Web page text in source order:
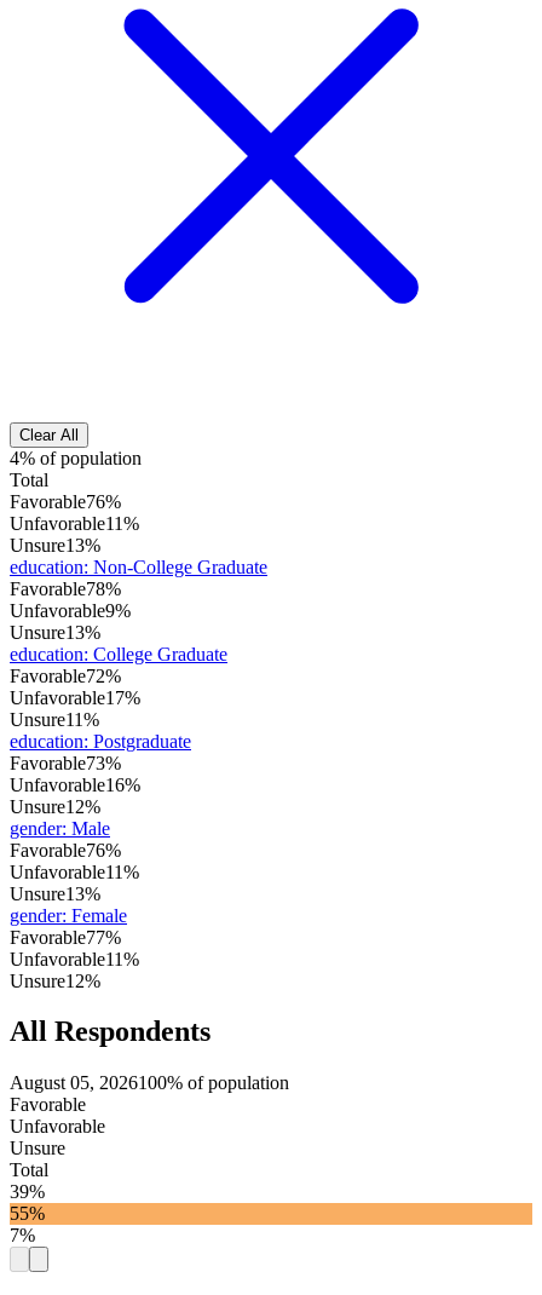
Clear All
4% of population
Total
Favorable76%
Unfavorable11%
Unsure13%
education: Non-College Graduate
Favorable78%
Unfavorable9%
Unsure13%
education: College Graduate
Favorable72%
Unfavorable17%
Unsure11%
education: Postgraduate
Favorable73%
Unfavorable16%
Unsure12%
gender: Male
Favorable76%
Unfavorable11%
Unsure13%
gender: Female
Favorable77%
Unfavorable11%
Unsure12%
All Respondents
August 05, 2026100% of population
Favorable
Unfavorable
Unsure
Total
39%
55%
7%